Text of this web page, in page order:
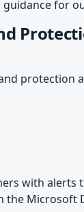
for
protection
with alerts